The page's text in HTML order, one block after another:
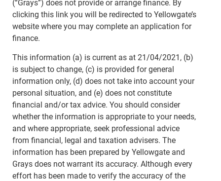
(“Grays”) does not provide or arrange finance. By
clicking this link you will be redirected to Yellowgate’s
website where you may complete an application for
finance.
This information (a) is current as at 21/04/2021, (b)
is subject to change, (c) is provided for general
information only, (d) does not take into account your
personal situation, and (e) does not constitute
financial and/or tax advice. You should consider
whether the information is appropriate to your needs,
and where appropriate, seek professional advice
from financial, legal and taxation advisers. The
information has been prepared by Yellowgate and
Grays does not warrant its accuracy. Although every
effort has been made to verify the accuracy of the